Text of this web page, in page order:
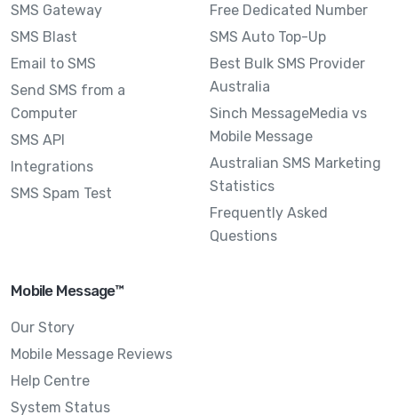
SMS Gateway
SMS Blast
Email to SMS
Send SMS from a
Computer
SMS API
Integrations
SMS Spam Test
Free Dedicated Number
SMS Auto Top-Up
Best Bulk SMS Provider
Australia
Sinch MessageMedia vs
Mobile Message
Australian SMS Marketing
Statistics
Frequently Asked
Questions
Mobile Message™
Our Story
Mobile Message Reviews
Help Centre
System Status